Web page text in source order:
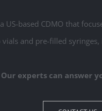
US-based CDMO that
and pre-filled
Our experts can answer